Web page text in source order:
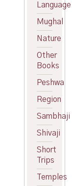
Language
Mughal
Nature
Other
Books
Peshwa
Region
Sambhaji
Shivaji
Short
Trips
Temples